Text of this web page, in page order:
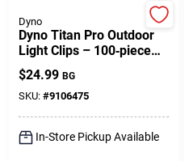
Dyno
Dyno Titan Pro Outdoor
Light Clips – 100‑piece
Black Pp Set For Gutters
& Shingles
$24.99 BG
SKU: #9106475
In-Store Pickup Available